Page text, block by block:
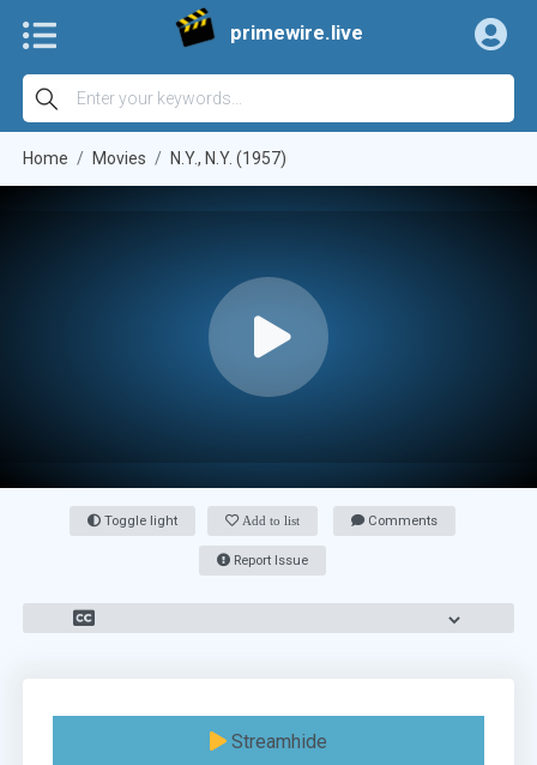
primewire.live
Home Movies N.Y., N.Y. (1957)
Toggle light Add to list Comments
Report Issue
Streamhide